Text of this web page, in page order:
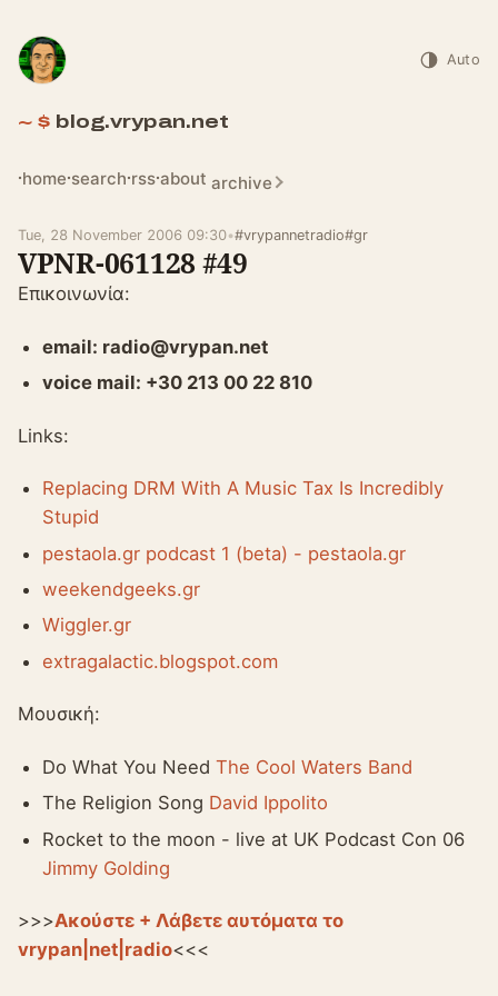
blog.vrypan.net
home search rss about archive
Auto
Tue, 28 November 2006 09:30•#vrypannetradio#gr
VPNR-061128 #49
Επικοινωνία:
email: radio@vrypan.net
voice mail: +30 213 00 22 810
Links:
Replacing DRM With A Music Tax Is Incredibly
Stupid
pestaola.gr podcast 1 (beta) - pestaola.gr
weekendgeeks.gr
Wiggler.gr
extragalactic.blogspot.com
Μουσική:
Do What You NeedThe Cool Waters Band
The Religion Song David Ippolito
Rocket to the moon - live at UK Podcast Con 06
Jimmy Golding
>>>Ακούστε + Λάβετε αυτόματα το
vrypan|net|radio<<<